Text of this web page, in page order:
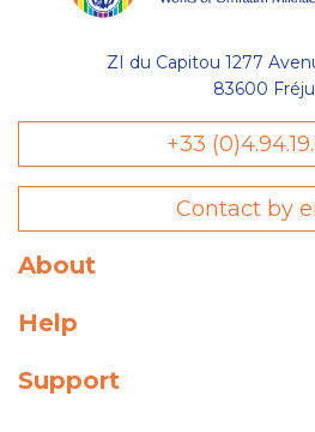
ZI du Capitou 1277
83600
+33
Contact by
About
Help
Support